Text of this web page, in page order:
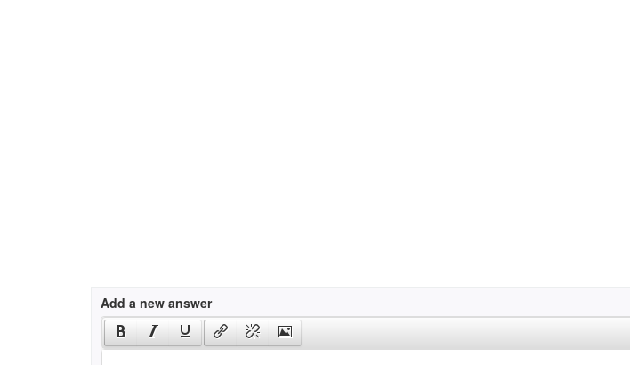
Add a new answer